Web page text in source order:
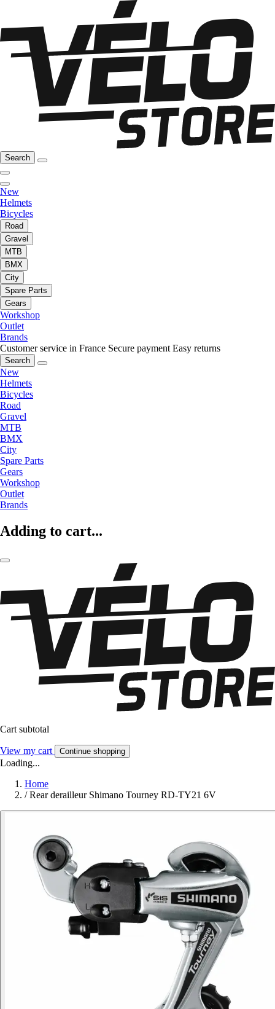
Search
New
Helmets
Bicycles
Road
Gravel
MTB
BMX
City
Spare Parts
Gears
Workshop
Outlet
Brands
Customer service in France Secure payment Easy returns
Search
New
Helmets
Bicycles
Road
Gravel
MTB
BMX
City
Spare Parts
Gears
Workshop
Outlet
Brands
Adding to cart...
Cart subtotal
View my cart Continue shopping
Loading...
Home
/ Rear derailleur Shimano Tourney RD-TY21 6V